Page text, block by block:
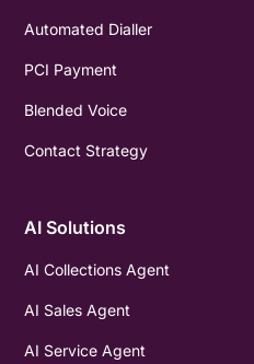
Automated Dialler
PCI Payment
Blended Voice
Contact Strategy
AI Solutions
AI Collections Agent
AI Sales Agent
AI Service Agent